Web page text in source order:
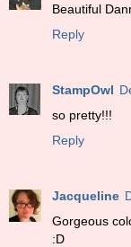
Beautiful
Reply
StampOwl
so pretty!!!
Reply
Jacqueline
Gorgeous
:D